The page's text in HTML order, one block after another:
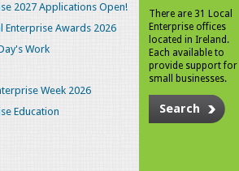
2027 Applications Open!
Enterprise Awards 2026
Work
Week 2026
Education
There are 31 Local
Enterprise offices
located in Ireland.
Each available to
provide support for
small businesses.
Search